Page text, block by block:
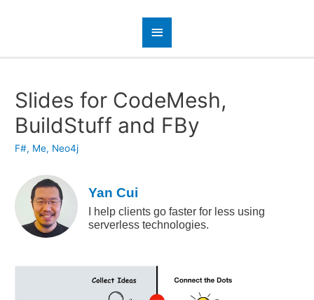
Slides for CodeMesh,
BuildStuff and FBy
F#, Me, Neo4j
Yan Cui
I help clients go faster for less using
serverless technologies.